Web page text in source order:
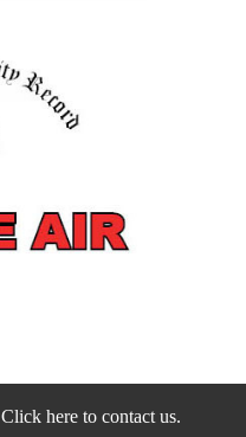
Click here to contact us.